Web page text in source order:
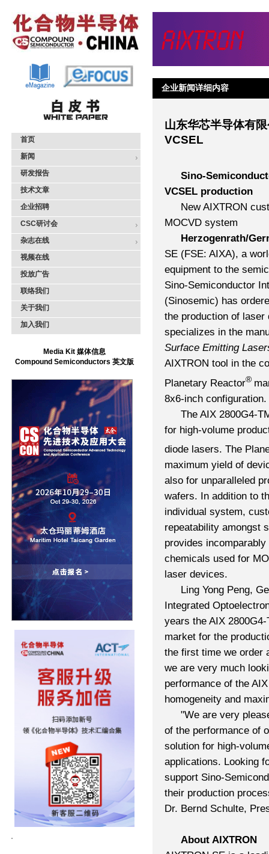
首页
新闻
研发报告
技术文章
企业招聘
CSC研讨会
杂志在线
视频在线
投放广告
联络我们
关于我们
加入我们
Media Kit 媒体信息
Compound Semiconductors 英文版
企业新闻详细内容
山东华芯半导体有
VCSEL
Sino-
VCSEL production
New AIXTRON
MOCVD system
Herzogenrath/
SE (FSE: AIXA), a
equipment to the
Sino-Semiconductor
(Sinosemic) has
the production of laser
specializes in the
Surface Emitting
AIXTRON tool in the
Planetary Reactor®
8x6-inch configuration.
The AIX 2800G4-
for high-volume
diode lasers. The
maximum yield of
also for unparalleled
wafers. In addition to
individual system,
repeatability amongst
provides
chemicals used for
laser devices.
Ling Yong Peng,
Integrated
years the AIX
market for the
the first time we order
we are very much
performance of the
homogeneity and
"We are very
of the performance of
solution for high-
applications. Looking
support Sino-
their production
Dr. Bernd Schulte,
About AIXTRON